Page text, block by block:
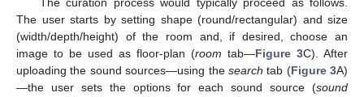
The curation process would typically proceed as follows.
The user starts by setting shape (round/rectangular) and size
(width/depth/height) of the room and, if desired, choose an
image to be used as floor-plan (room tab—Figure 3C). After
uploading the sound sources—using the search tab (Figure 3A)
—the user sets the options for each sound source (sound